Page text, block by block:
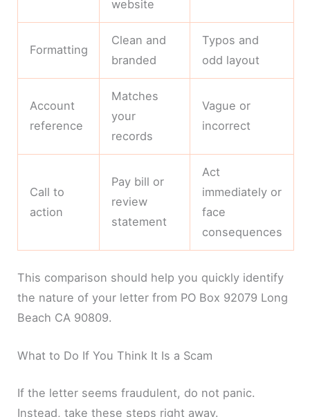
website
Formatting
Clean and
branded
Typos and
odd layout
Account
reference
Matches
your
records
Vague or
incorrect
Call to
action
Pay bill or
review
statement
Act
immediately or
face
consequences
This comparison should help you quickly identify
the nature of your letter from PO Box 92079 Long
Beach CA 90809.
What to Do If You Think It Is a Scam
If the letter seems fraudulent, do not panic.
Instead, take these steps right away.